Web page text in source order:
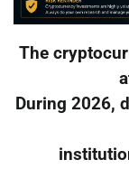
The
During 2026,